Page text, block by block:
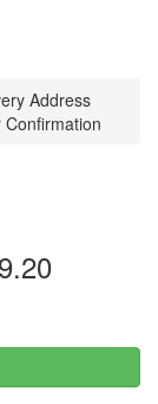
Address
Confirmation